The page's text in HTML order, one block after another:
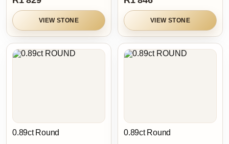
VIEW STONE VIEW STONE
0.89ct Round 0.89ct Round